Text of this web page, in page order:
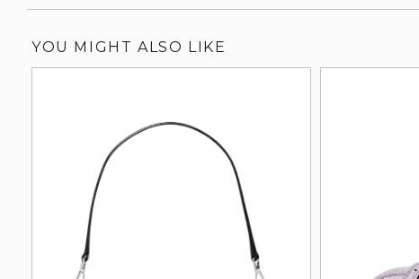
YOU MIGHT ALSO LIKE